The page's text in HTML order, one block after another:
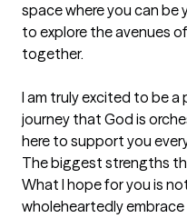
space where you can be
to explore the avenues
together.
I am truly excited to be
journey that God is
here to support you
The biggest strengths
What I hope for you is
wholeheartedly